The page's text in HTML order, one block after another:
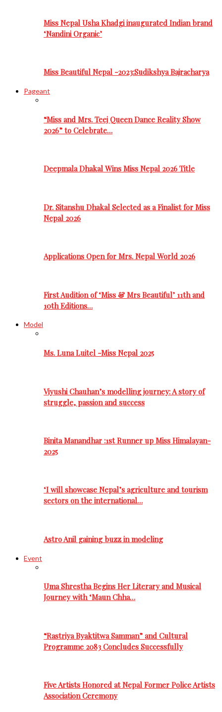
Miss Nepal Usha Khadgi inaugurated Indian brand
‘Nandini Organic’
Miss Beautiful Nepal -2023:Sudikshya Bajracharya
Pageant
“Miss and Mrs. Teej Queen Dance Reality Show
2026” to Celebrate…
Deepmala Dhakal Wins Miss Nepal 2026 Title
Dr. Sitanshu Dhakal Selected as a Finalist for Miss
Nepal 2026
Applications Open for Mrs. Nepal World 2026
First Audition of ‘Miss & Mrs Beautiful’ 11th and
10th Editions…
Model
Ms. Luna Luitel -Miss Nepal 2025
Viyushi Chauhan’s modelling journey: A story of
struggle, passion and success
Binita Manandhar :1st Runner up Miss Himalayan-
2025
‘I will showcase Nepal’s agriculture and tourism
sectors on the international…
Astro Anil gaining buzz in modeling
Event
Uma Shrestha Begins Her Literary and Musical
Journey with ‘Maun Chha…
“Rastriya Byaktitwa Samman” and Cultural
Programme 2083 Concludes Successfully
Five Artists Honored at Nepal Former Police Artists
Association Ceremony